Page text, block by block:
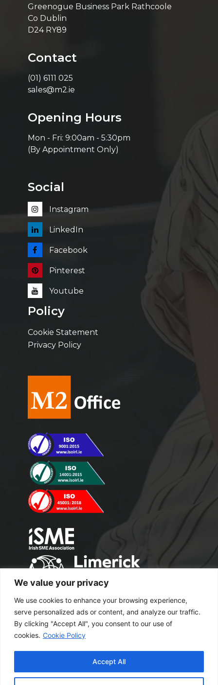
We value your privacy
We use cookies to enhance your browsing experience,
serve personalized ads or content, and analyze our traffic.
By clicking "Accept All", you consent to our use of
cookies. Cookie Policy
Accept All
Greenogue Business Park Rathcoole
Co Dublin
D24 RY89
Contact
(01) 6111 025
sales@m2.ie
Opening Hours
Mon - Fri: 9:00am - 5:30pm
(By Appointment Only)
Social
Instagram
LinkedIn
Facebook
Pinterest
Youtube
Policy
Cookie Statement
Privacy Policy
Copyright 2024 M2 Office Supplies. All
Rights Reserved.